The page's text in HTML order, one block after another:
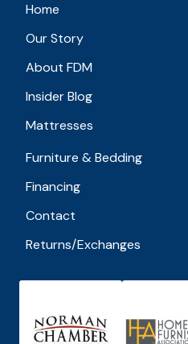
Home
Our Story
About FDM
Insider Blog
Mattresses
Furniture & Bedding
Financing
Contact
Returns/Exchanges